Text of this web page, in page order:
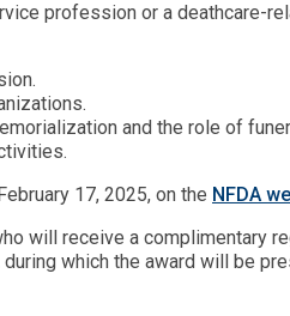
profession or a deathcare-
and the role of
17, 2025, on the NFDA
will receive a complimentary
which the award will be